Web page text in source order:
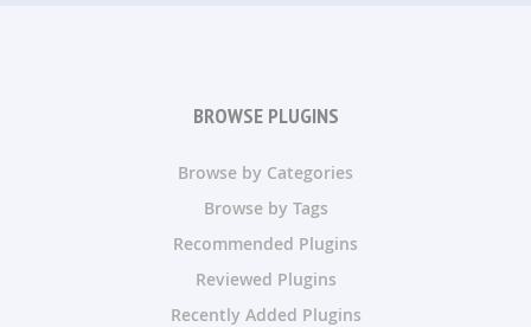
BROWSE PLUGINS
Browse by Categories
Browse by Tags
Recommended Plugins
Reviewed Plugins
Recently Added Plugins